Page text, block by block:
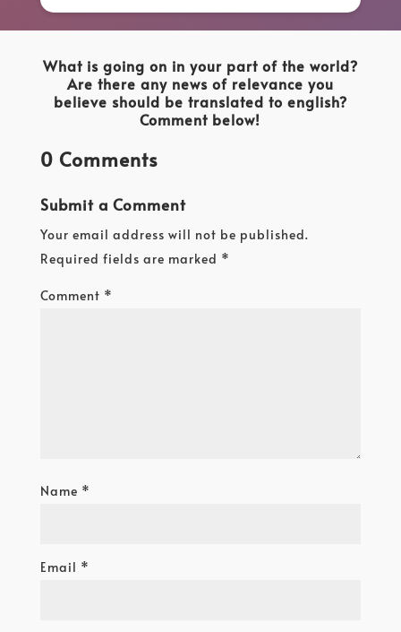
What is going on in your part of the world?
Are there any news of relevance you
believe should be translated to english?
Comment below!
0 Comments
Submit a Comment
Your email address will not be published.
Required fields are marked *
Comment *
Name *
Email *